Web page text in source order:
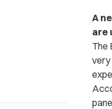
A
are
The
very